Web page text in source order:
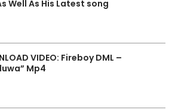
Well As His Latest song
VIDEO: Fireboy DML –
Mp4